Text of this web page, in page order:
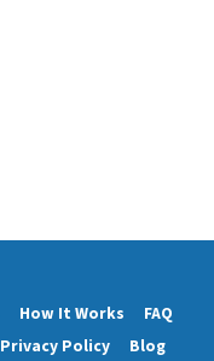
How It Works
FAQ
Privacy Policy Blog